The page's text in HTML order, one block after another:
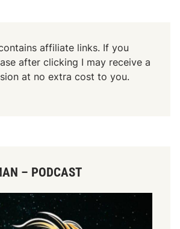
affiliate links. If you
after clicking I may receive a
at no extra cost to you.
– PODCAST